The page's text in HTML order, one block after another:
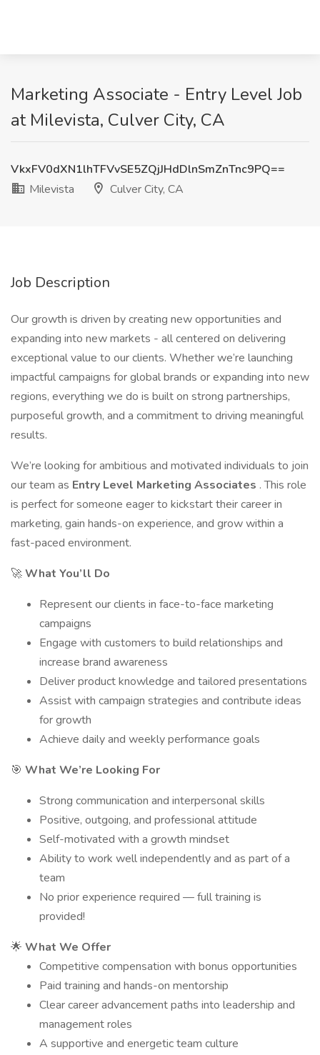
Marketing Associate - Entry Level Job
at Milevista, Culver City, CA
VkxFV0dXN1lhTFVvSE5ZQjJHdDlnSmZnTnc9PQ==
Milevista
Culver City, CA
Job Description
Our growth is driven by creating new opportunities and
expanding into new markets - all centered on delivering
exceptional value to our clients. Whether we’re launching
impactful campaigns for global brands or expanding into new
regions, everything we do is built on strong partnerships,
purposeful growth, and a commitment to driving meaningful
results.
We’re looking for ambitious and motivated individuals to join
our team as Entry Level Marketing Associates . This role
is perfect for someone eager to kickstart their career in
marketing, gain hands-on experience, and grow within a
fast-paced environment.
🚀What You’ll Do
Represent our clients in face-to-face marketing
campaigns
Engage with customers to build relationships and
increase brand awareness
Deliver product knowledge and tailored presentations
Assist with campaign strategies and contribute ideas
for growth
Achieve daily and weekly performance goals
🎯 What We’re Looking For
Strong communication and interpersonal skills
Positive, outgoing, and professional attitude
Self-motivated with a growth mindset
Ability to work well independently and as part of a
team
No prior experience required — full training is
provided!
🌟 What We Offer
Competitive compensation with bonus opportunities
Paid training and hands-on mentorship
Clear career advancement paths into leadership and
management roles
A supportive and energetic team culture